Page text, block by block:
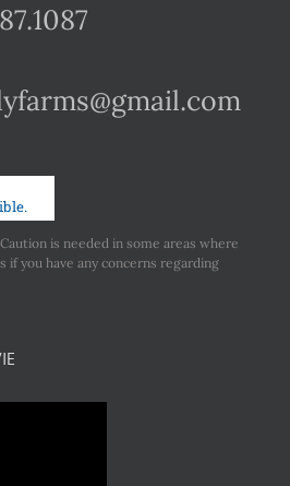
is needed in some areas where
if you have any concerns regarding